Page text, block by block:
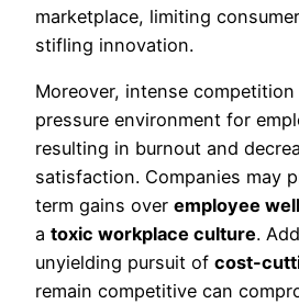
marketplace, limiting
stifling innovation.
Moreover, intense
pressure environment for
resulting in burnout and
satisfaction. Companies may
term gains over employee
a toxic workplace culture.
unyielding pursuit of cost-
remain competitive can